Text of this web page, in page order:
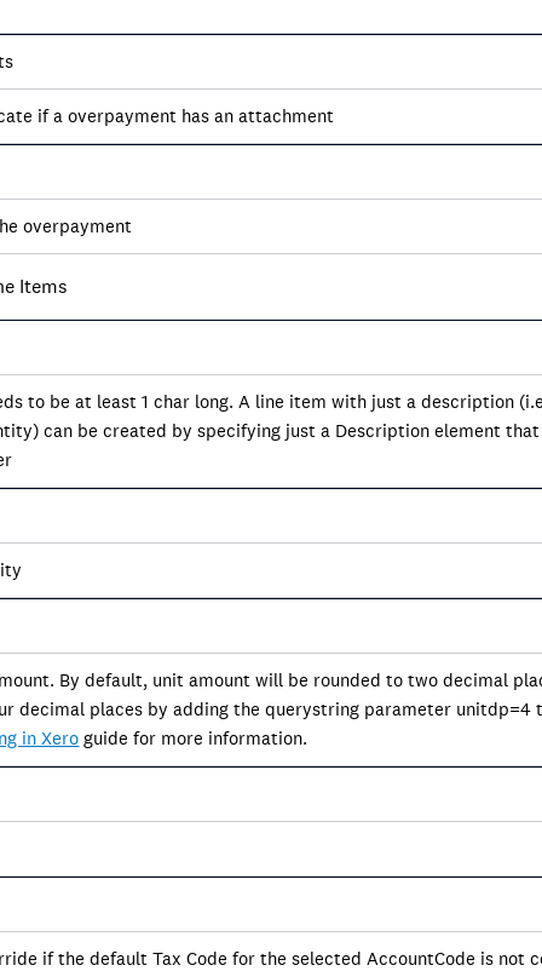
if a overpayment has an attachment
overpayment
Items
to be at least 1 char long. A line item with just a description
can be created by specifying just a Description element
By default, unit amount will be rounded to two decimal
decimal places by adding the querystring parameter unitdp=4
in Xero guide for more information.
if the default Tax Code for the selected AccountCode is not